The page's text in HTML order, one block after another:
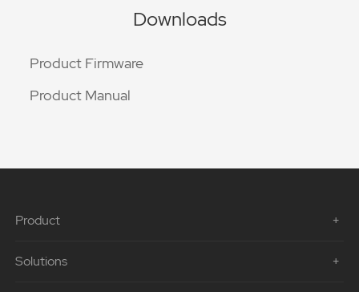
Downloads
Product Firmware
Product Manual
Product
Solutions